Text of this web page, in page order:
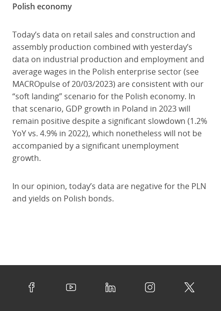
Polish economy
Today’s data on retail sales and construction and
assembly production combined with yesterday’s
data on industrial production and employment and
average wages in the Polish enterprise sector (see
MACROpulse of 20/03/2023) are consistent with our
“soft landing” scenario for the Polish economy. In
that scenario, GDP growth in Poland in 2023 will
remain positive despite a significant slowdown (1.2%
YoY vs. 4.9% in 2022), which nonetheless will not be
accompanied by a significant unemployment
growth.
In our opinion, today’s data are negative for the PLN
and yields on Polish bonds.